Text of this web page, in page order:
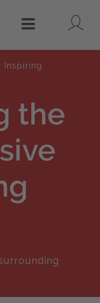
Menu
Inspiring
the